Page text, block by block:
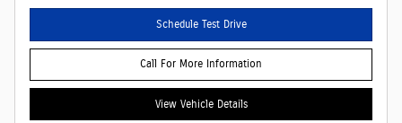
Schedule Test Drive
Call For More Information
View Vehicle Details